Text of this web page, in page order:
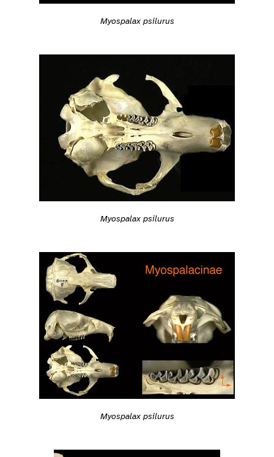
Myospalax psilurus
Myospalax psilurus
Myospalax psilurus